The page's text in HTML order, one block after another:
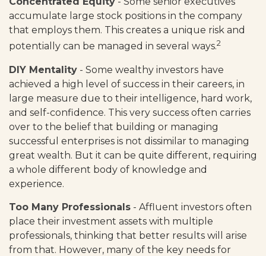
accumulate large stock positions in the company
that employs them. This creates a unique risk and
potentially can be managed in several ways.2
DIY Mentality - Some wealthy investors have
achieved a high level of success in their careers, in
large measure due to their intelligence, hard work,
and self-confidence. This very success often carries
over to the belief that building or managing
successful enterprises is not dissimilar to managing
great wealth. But it can be quite different, requiring
a whole different body of knowledge and
experience.
Too Many Professionals - Affluent investors often
place their investment assets with multiple
professionals, thinking that better results will arise
from that. However, many of the key needs for